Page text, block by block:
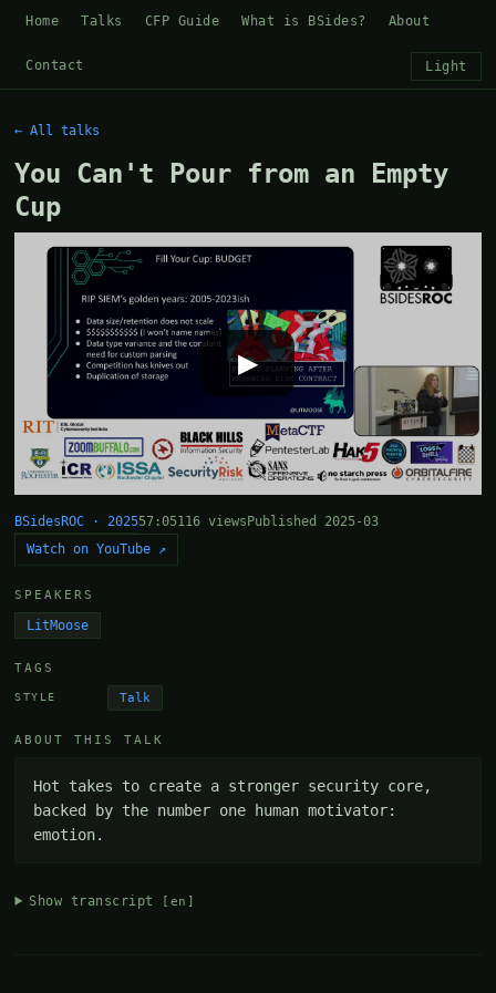
Home Talks CFP Guide What is BSides? About
Contact Light
← All talks
You Can't Pour from an Empty
Cup
▶
BSidesROC · 202557:05116 views Published 2025-03
Watch on YouTube ↗
SPEAKERS
LitMoose
TAGS
STYLE Talk
ABOUT THIS TALK
Hot takes to create a stronger security core,
backed by the number one human motivator:
emotion.
Show transcript [en]